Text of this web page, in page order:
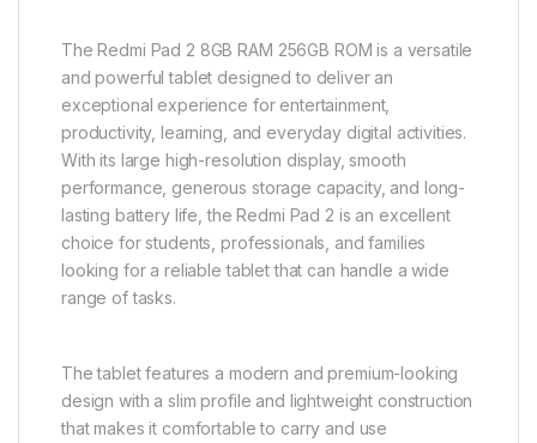
The Redmi Pad 2 8GB RAM 256GB ROM is a versatile
and powerful tablet designed to deliver an
exceptional experience for entertainment,
productivity, learning, and everyday digital activities.
With its large high-resolution display, smooth
performance, generous storage capacity, and long-
lasting battery life, the Redmi Pad 2 is an excellent
choice for students, professionals, and families
looking for a reliable tablet that can handle a wide
range of tasks.
The tablet features a modern and premium-looking
design with a slim profile and lightweight construction
that makes it comfortable to carry and use